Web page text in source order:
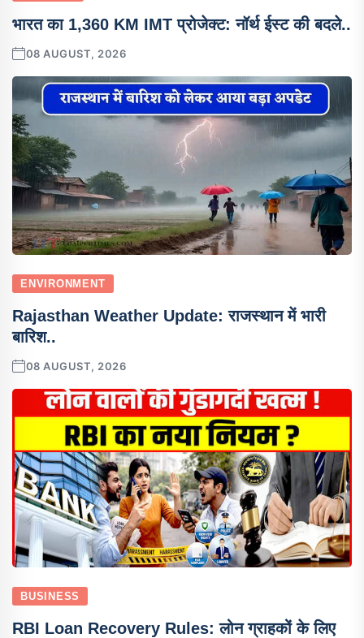
भारत का 1,360 KM IMT प्रोजेक्ट: नॉर्थ ईस्ट की बदले..
08 AUGUST, 2026
ENVIRONMENT
Rajasthan Weather Update: राजस्थान में भारी
बारिश..
08 AUGUST, 2026
BUSINESS
RBI Loan Recovery Rules: लोन ग्राहकों के लिए